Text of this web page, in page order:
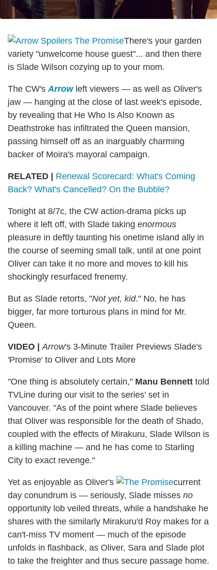
There's your garden
variety "unwelcome house guest"... and then there
is Slade Wilson cozying up to your mom.
The CW's Arrowleft viewers — as well as Oliver's
jaw — hanging at the close of last week's episode,
by revealing that He Who Is Also Known as
Deathstroke has infiltrated the Queen mansion,
passing himself off as an inarguably charming
backer of Moira's mayoral campaign.
RELATED | Renewal Scorecard: What's Coming
Back? What's Cancelled? On the Bubble?
Tonight at 8/7c, the CW action-drama picks up
where it left off, with Slade taking enormous
pleasure in deftly taunting his onetime island ally in
the course of seeming small talk, until at one point
Oliver can take it no more and moves to kill his
shockingly resurfaced frenemy.
But as Slade retorts, "Not yet, kid." No, he has
bigger, far more torturous plans in mind for Mr.
Queen.
VIDEO | Arrow's 3-Minute Trailer Previews Slade's
'Promise' to Oliver and Lots More
"One thing is absolutely certain," Manu Bennett told
TVLine during our visit to the series' set in
Vancouver. "As of the point where Slade believes
that Oliver was responsible for the death of Shado,
coupled with the effects of Mirakuru, Slade Wilson is
a killing machine — and he has come to Starling
City to exact revenge."
Yet as enjoyable as Oliver's
current
day conundrum is — seriously, Slade misses no
opportunity lob veiled threats, while a handshake he
shares with the similarly Mirakuru'd Roy makes for a
can't-miss TV moment — much of the episode
unfolds in flashback, as Oliver, Sara and Slade plot
to take the freighter and thus secure passage home.